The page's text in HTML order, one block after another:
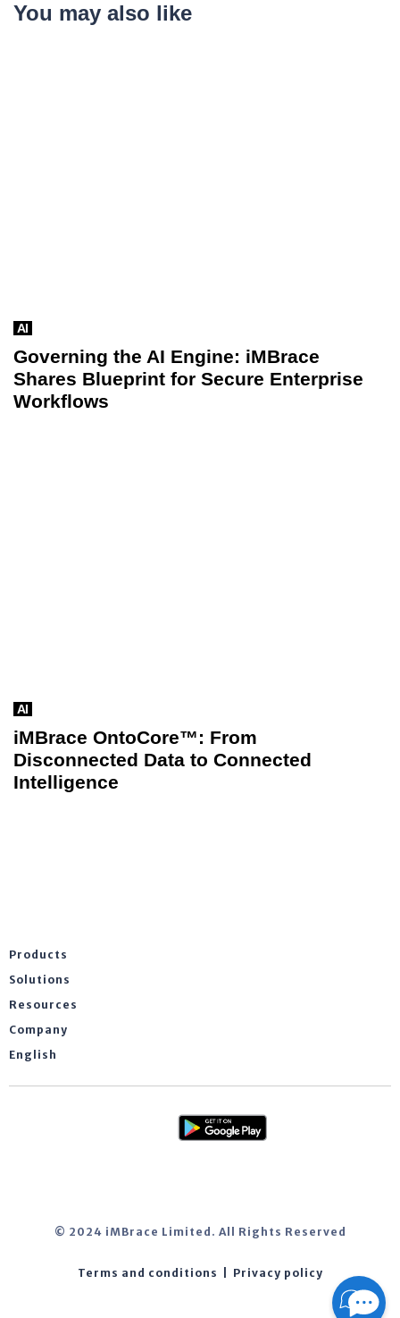
You may also like
AI
Governing the AI Engine: iMBrace
Shares Blueprint for Secure Enterprise
Workflows
AI
iMBrace OntoCore™: From
Disconnected Data to Connected
Intelligence
Products
Solutions
Resources
Company
English
© 2024 iMBrace Limited. All Rights Reserved
Terms and conditions Privacy policy